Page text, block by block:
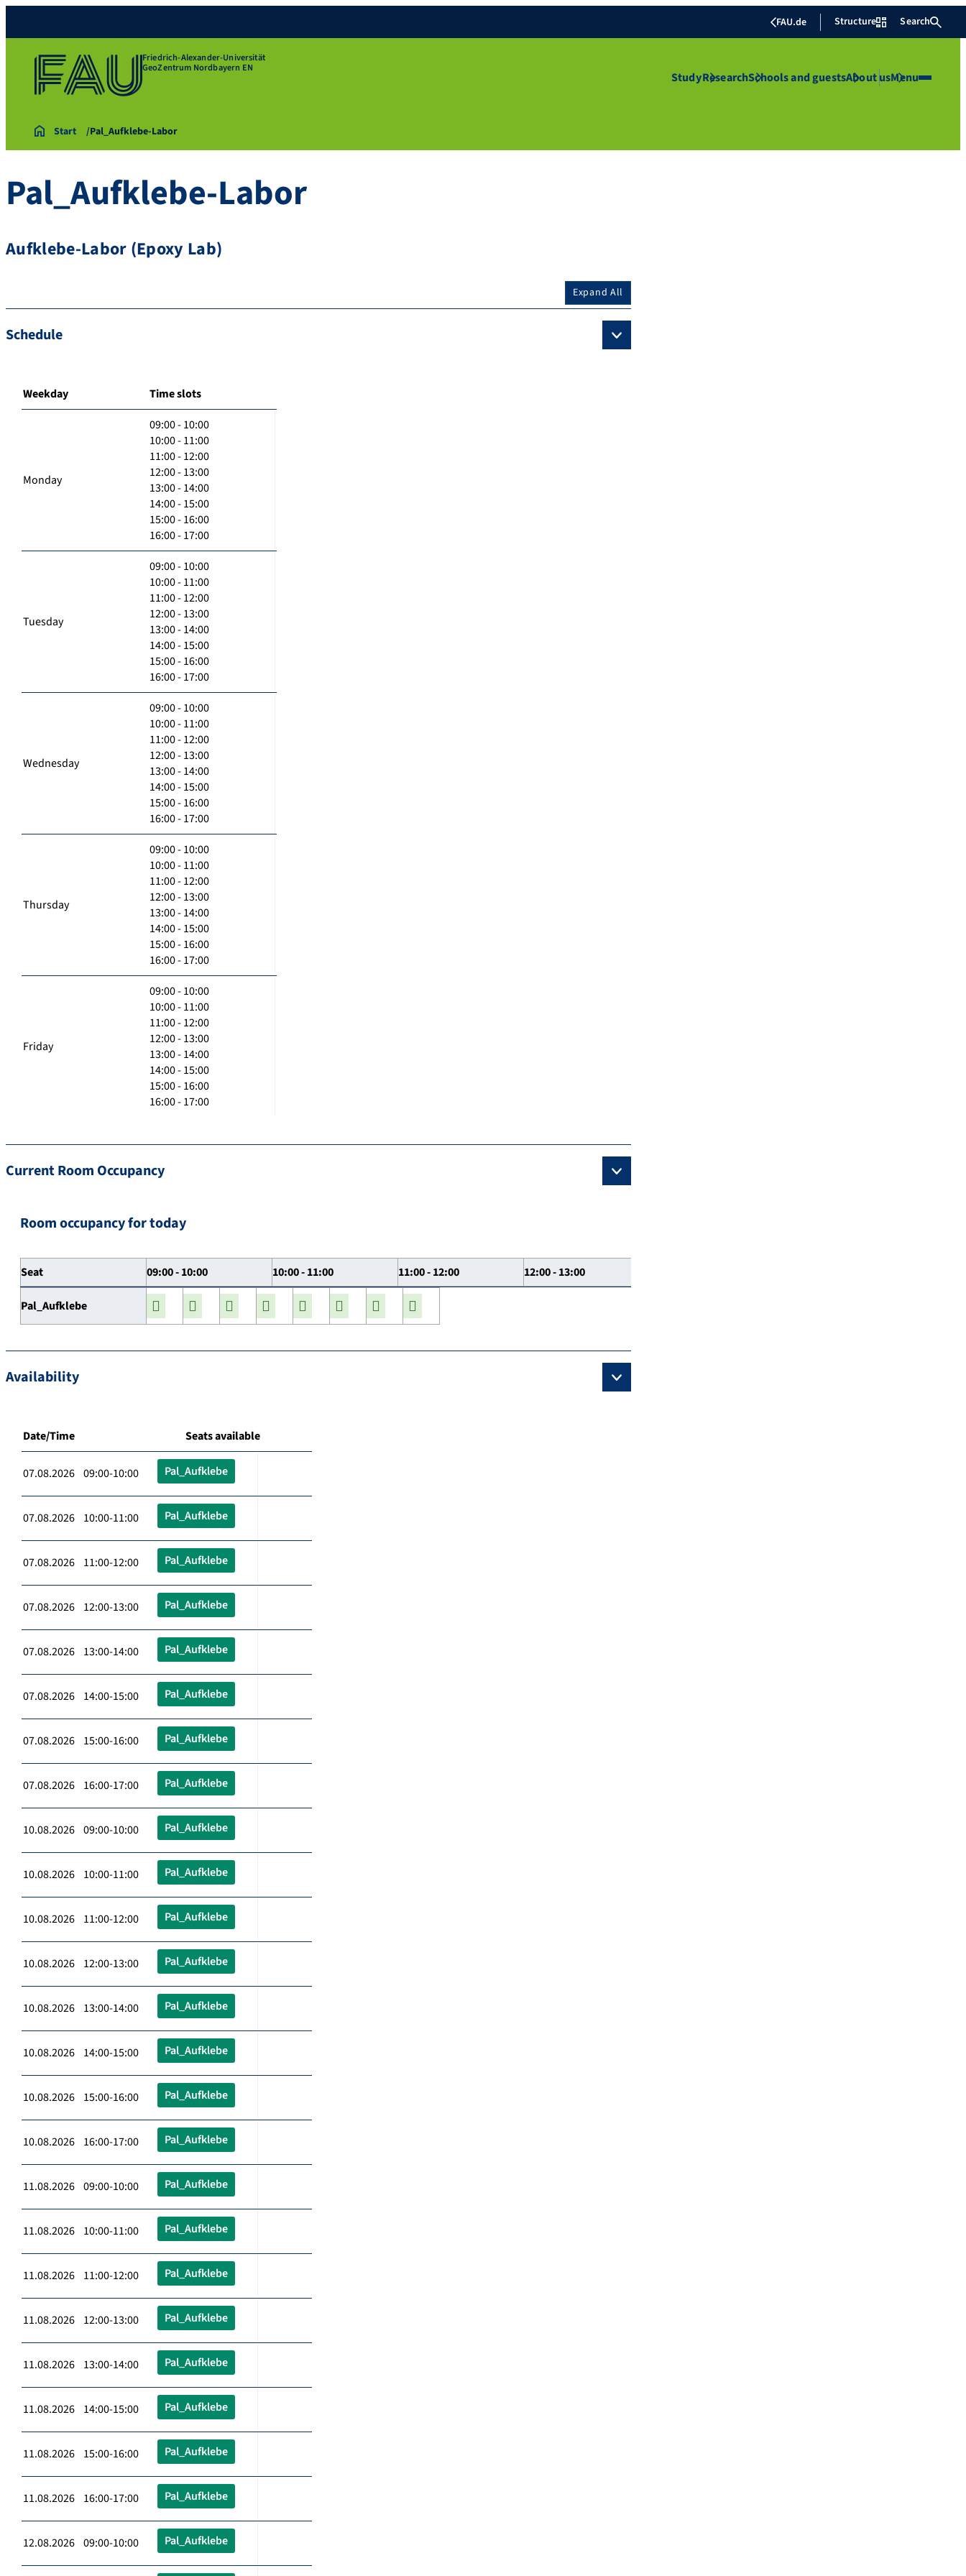
FAU.de Structure Search
Friedrich-Alexander-Universität
GeoZentrum Nordbayern EN
StudyResearchSchools and guestsAbout usMenu
Start Pal_Aufklebe-Labor
Pal_Aufklebe-Labor
Aufklebe-Labor (Epoxy Lab)
Expand All
Schedule
Weekday Time slots
Monday
09:00 - 10:00
10:00 - 11:00
11:00 - 12:00
12:00 - 13:00
13:00 - 14:00
14:00 - 15:00
15:00 - 16:00
16:00 - 17:00
Tuesday
09:00 - 10:00
10:00 - 11:00
11:00 - 12:00
12:00 - 13:00
13:00 - 14:00
14:00 - 15:00
15:00 - 16:00
16:00 - 17:00
Wednesday
09:00 - 10:00
10:00 - 11:00
11:00 - 12:00
12:00 - 13:00
13:00 - 14:00
14:00 - 15:00
15:00 - 16:00
16:00 - 17:00
Thursday
09:00 - 10:00
10:00 - 11:00
11:00 - 12:00
12:00 - 13:00
13:00 - 14:00
14:00 - 15:00
15:00 - 16:00
16:00 - 17:00
Friday
09:00 - 10:00
10:00 - 11:00
11:00 - 12:00
12:00 - 13:00
13:00 - 14:00
14:00 - 15:00
15:00 - 16:00
16:00 - 17:00
Current Room Occupancy
Room occupancy for today
Seat 09:00 - 10:00 10:00 - 11:00 11:00 - 12:00 12:00 - 13:00
Pal_Aufklebe
Availability
Date/Time Seats available
07.08.2026 09:00-10:00 Pal_Aufklebe
07.08.2026 10:00-11:00 Pal_Aufklebe
07.08.2026 11:00-12:00 Pal_Aufklebe
07.08.2026 12:00-13:00 Pal_Aufklebe
07.08.2026 13:00-14:00 Pal_Aufklebe
07.08.2026 14:00-15:00 Pal_Aufklebe
07.08.2026 15:00-16:00 Pal_Aufklebe
07.08.2026 16:00-17:00 Pal_Aufklebe
10.08.2026 09:00-10:00 Pal_Aufklebe
10.08.2026 10:00-11:00 Pal_Aufklebe
10.08.2026 11:00-12:00 Pal_Aufklebe
10.08.2026 12:00-13:00 Pal_Aufklebe
10.08.2026 13:00-14:00 Pal_Aufklebe
10.08.2026 14:00-15:00 Pal_Aufklebe
10.08.2026 15:00-16:00 Pal_Aufklebe
10.08.2026 16:00-17:00 Pal_Aufklebe
11.08.2026 09:00-10:00 Pal_Aufklebe
11.08.2026 10:00-11:00 Pal_Aufklebe
11.08.2026 11:00-12:00 Pal_Aufklebe
11.08.2026 12:00-13:00 Pal_Aufklebe
11.08.2026 13:00-14:00 Pal_Aufklebe
11.08.2026 14:00-15:00 Pal_Aufklebe
11.08.2026 15:00-16:00 Pal_Aufklebe
11.08.2026 16:00-17:00 Pal_Aufklebe
12.08.2026 09:00-10:00 Pal_Aufklebe